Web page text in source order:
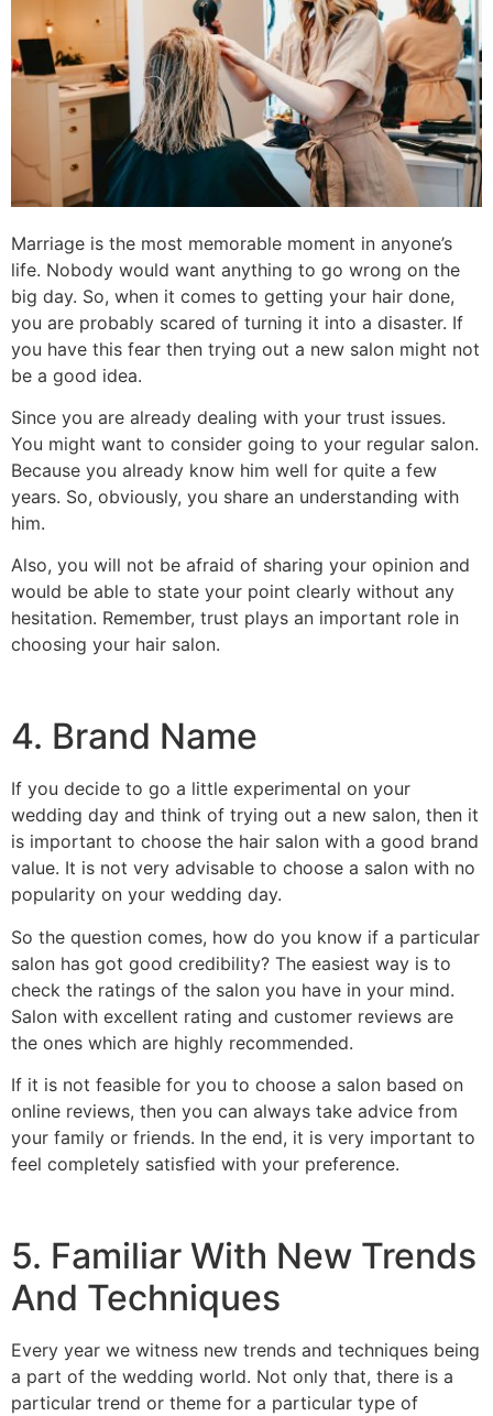
Marriage is the most memorable moment in anyone’s
life. Nobody would want anything to go wrong on the
big day. So, when it comes to getting your hair done,
you are probably scared of turning it into a disaster. If
you have this fear then trying out a new salon might not
be a good idea.
Since you are already dealing with your trust issues.
You might want to consider going to your regular salon.
Because you already know him well for quite a few
years. So, obviously, you share an understanding with
him.
Also, you will not be afraid of sharing your opinion and
would be able to state your point clearly without any
hesitation. Remember, trust plays an important role in
choosing your hair salon.
4. Brand Name
If you decide to go a little experimental on your
wedding day and think of trying out a new salon, then it
is important to choose the hair salon with a good brand
value. It is not very advisable to choose a salon with no
popularity on your wedding day.
So the question comes, how do you know if a particular
salon has got good credibility? The easiest way is to
check the ratings of the salon you have in your mind.
Salon with excellent rating and customer reviews are
the ones which are highly recommended.
If it is not feasible for you to choose a salon based on
online reviews, then you can always take advice from
your family or friends. In the end, it is very important to
feel completely satisfied with your preference.
5. Familiar With New Trends
And Techniques
Every year we witness new trends and techniques being
a part of the wedding world. Not only that, there is a
particular trend or theme for a particular type of